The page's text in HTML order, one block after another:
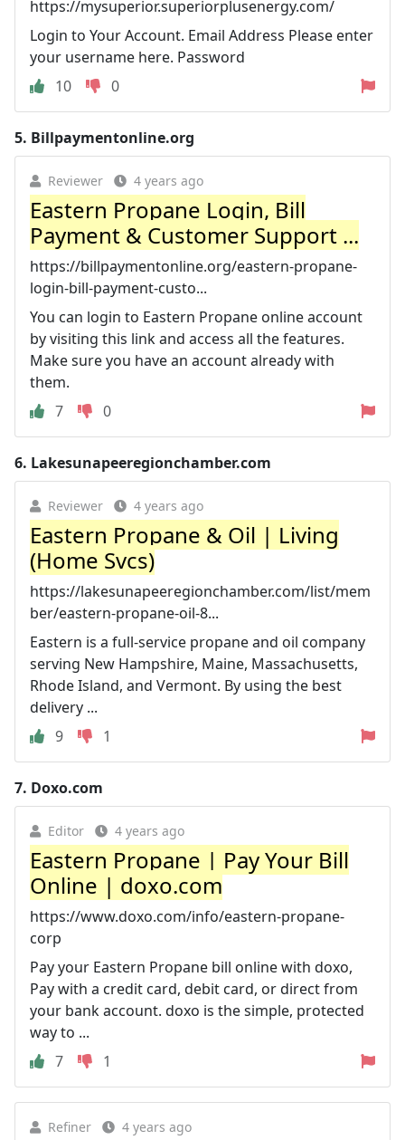
https://mysuperior.superiorplusenergy.com/
Login to Your Account. Email Address Please enter
your username here. Password
10
0
5. Billpaymentonline.org
Reviewer 4 years ago
Eastern Propane Login, Bill
Payment & Customer Support ...
https://billpaymentonline.org/eastern-propane-
login-bill-payment-custo...
You can login to Eastern Propane online account
by visiting this link and access all the features.
Make sure you have an account already with
them.
7
0
6. Lakesunapeeregionchamber.com
Reviewer 4 years ago
Eastern Propane & Oil | Living
(Home Svcs)
https://lakesunapeeregionchamber.com/list/mem
ber/eastern-propane-oil-8...
Eastern is a full-service propane and oil company
serving New Hampshire, Maine, Massachusetts,
Rhode Island, and Vermont. By using the best
delivery ...
9
1
7. Doxo.com
Editor 4 years ago
Eastern Propane | Pay Your Bill
Online | doxo.com
https://www.doxo.com/info/eastern-propane-
corp
Pay your Eastern Propane bill online with doxo,
Pay with a credit card, debit card, or direct from
your bank account. doxo is the simple, protected
way to ...
7
1
Refiner 4 years ago